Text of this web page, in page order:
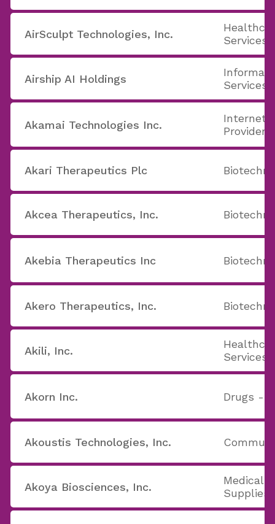
AirSculpt Technologies, Inc.
Services
Airship AI Holdings
Services
Akamai Technologies Inc.
Internet
Providers
Akari Therapeutics Plc
Akcea Therapeutics, Inc.
Akebia Therapeutics Inc
Akero Therapeutics, Inc.
Akili, Inc.
Services
Akorn Inc. Drugs -
Akoustis Technologies, Inc.
Akoya Biosciences, Inc.
Medical
Supplies